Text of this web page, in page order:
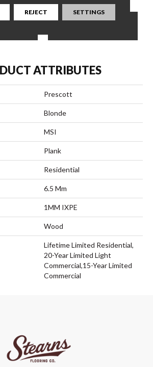
ATTRIBUTES
Prescott
Blonde
MSI
Plank
Residential
6.5 Mm
1MM IXPE
Wood
Lifetime Limited Residential,
20-Year Limited Light
Commercial,15-Year Limited
Commercial
REJECT SETTINGS